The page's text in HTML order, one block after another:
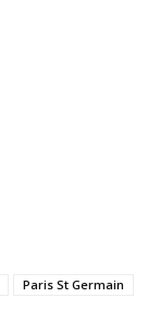
Paris St Germain